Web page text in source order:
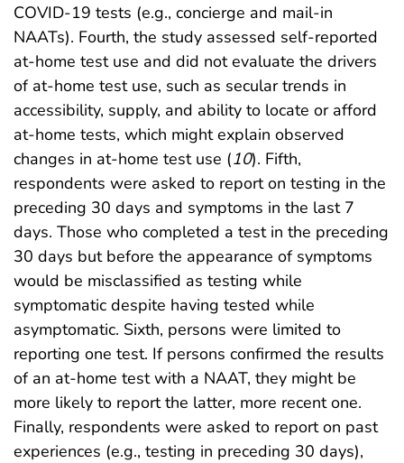
COVID-19 tests (e.g., concierge and mail-in
NAATs). Fourth, the study assessed self-reported
at-home test use and did not evaluate the drivers
of at-home test use, such as secular trends in
accessibility, supply, and ability to locate or afford
at-home tests, which might explain observed
changes in at-home test use (10). Fifth,
respondents were asked to report on testing in the
preceding 30 days and symptoms in the last 7
days. Those who completed a test in the preceding
30 days but before the appearance of symptoms
would be misclassified as testing while
symptomatic despite having tested while
asymptomatic. Sixth, persons were limited to
reporting one test. If persons confirmed the results
of an at-home test with a NAAT, they might be
more likely to report the latter, more recent one.
Finally, respondents were asked to report on past
experiences (e.g., testing in preceding 30 days),